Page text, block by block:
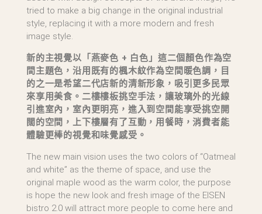
tried to make a big change in the original industrial
style, replacing it with a more modern and fresh
image style.
新的主視覺以「燕麥色 + 白色」這二個顏色作為空
間主題色，沿用既有的楓木紋作為空間暖色調，目
的之一是希望二代店新的清新形象，吸引更多民眾
來享用美食。二樓樓板挑空手法，讓玻璃外的光線
引進室內，室內更明亮，進入到空間能享受挑空開
闊的空間，上下樓層有了互動，用餐時，消費者能
體驗更棒的視覺和味覺感受。
The new main vision uses the two colors of “Oatmeal
and white” as the theme of space, and use the
original maple wood as the warm color, the purpose
is hope the new look and fresh image of the EISEN
bistro 2.0 will attract more people to come here and